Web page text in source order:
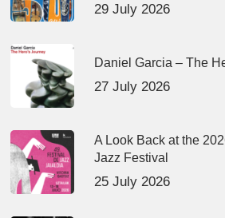
29 July 2026
Daniel Garcia – The
27 July 2026
A Look Back at the
Jazz Festival
25 July 2026